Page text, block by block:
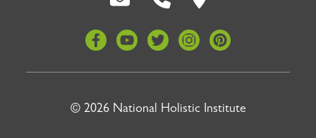
© 2026 National Holistic Institute